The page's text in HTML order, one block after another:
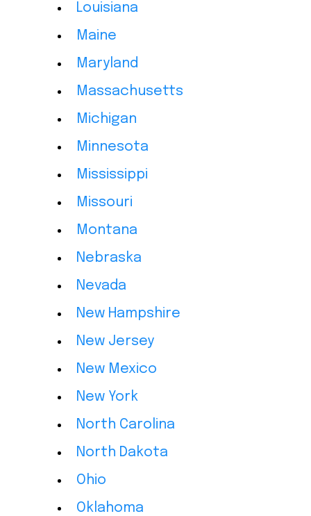
Louisiana
Maine
Maryland
Massachusetts
Michigan
Minnesota
Mississippi
Missouri
Montana
Nebraska
Nevada
New Hampshire
New Jersey
New Mexico
New York
North Carolina
North Dakota
Ohio
Oklahoma